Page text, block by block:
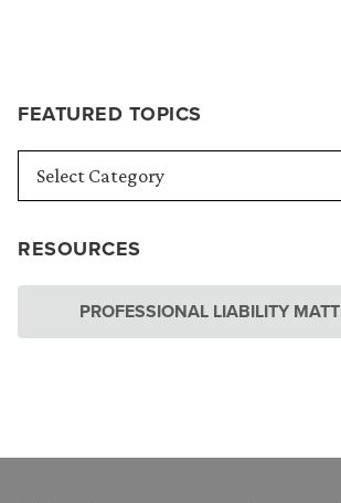
FEATURED TOPICS
RESOURCES
PROFESSIONAL LIABILITY